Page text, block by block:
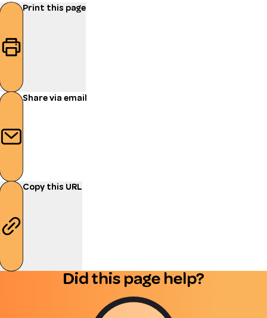
Print this page
Share via email
Copy this URL
Did this page help?